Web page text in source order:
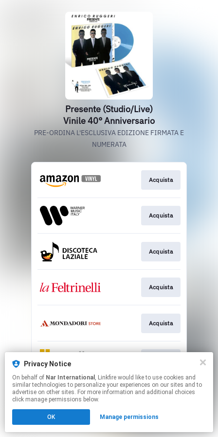
Privacy Notice
On behalf of Nar International , Linkfire would like to use cookies and
similar technologies to personalize your experiences on our sites and to
advertise on other sites. For more information and additional choices
click manage permissions below.
OK Manage permissions
Presente (Studio/Live)
Vinile 40° Anniversario
PRE-ORDINA L'ESCLUSIVA EDIZIONE FIRMATA E
NUMERATA
Acquista
Acquista
Acquista
Acquista
Acquista
This page may contain affiliate links.